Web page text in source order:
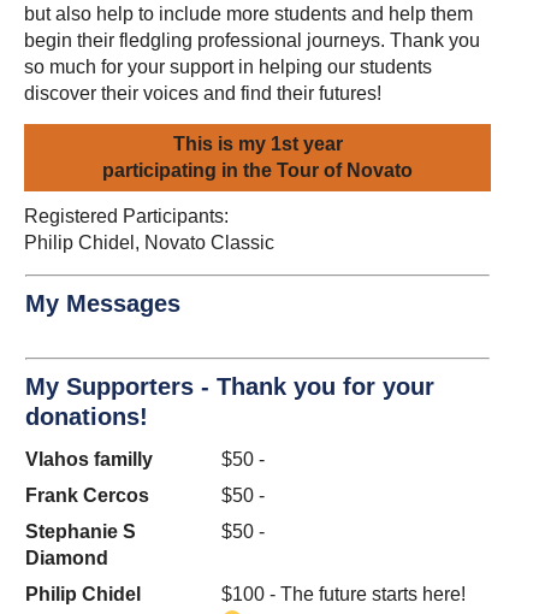
but also help to include more students and help them
begin their fledgling professional journeys. Thank you
so much for your support in helping our students
discover their voices and find their futures!
This is my 1st year
participating in the Tour of Novato
Registered Participants:
Philip Chidel, Novato Classic
My Messages
My Supporters - Thank you for your
donations!
Vlahos familly
$50 -
Frank Cercos
$50 -
Stephanie S
Diamond
$50 -
Philip Chidel $100 - The future starts here!